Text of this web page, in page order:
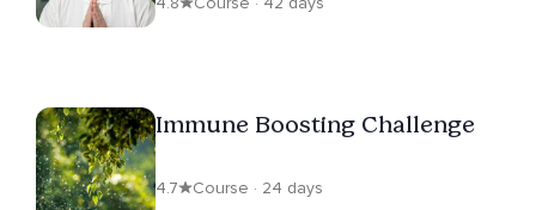
Immune Boosting Challenge
4.7 Course · 24 days